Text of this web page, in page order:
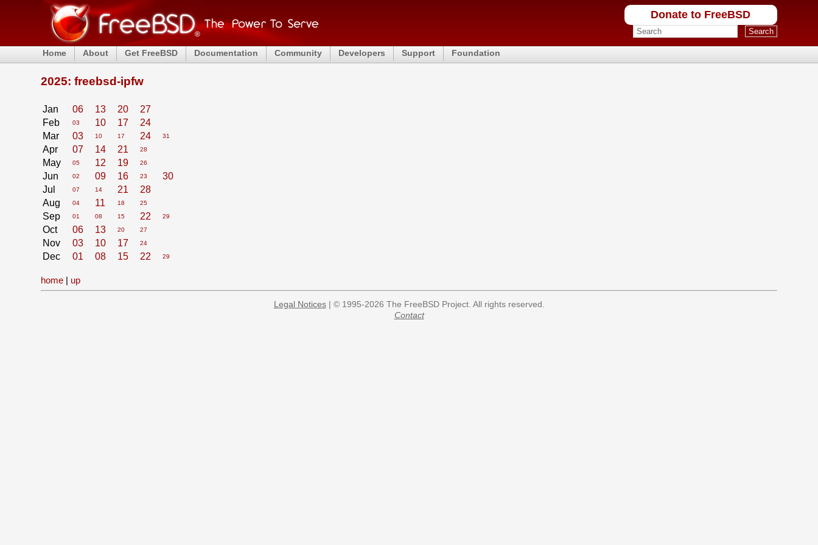
Donate to FreeBSD
Home About Get FreeBSD Documentation Community Developers Support Foundation
2025: freebsd-ipfw
Jan 06 13 20
27
Feb
03 10 17
24
Mar
03 10 17 24 31
Apr 07 14 21 28
May 05 12 19 26
Jun 02 09 16 23
30
Jul
07 14 21
28
Aug
04 11 18 25
Sep 01 08 15 22 29
Oct 06 13 20 27
Nov 03 10 17 24
Dec 01 08 15 22 29
home | up
Legal Notices| © 1995-2026 The FreeBSD Project. All rights reserved.
Contact